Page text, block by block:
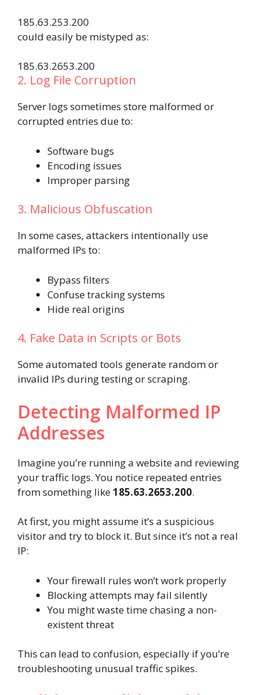
185.63.253.200
could easily be mistyped as:
185.63.2653.200
2. Log File Corruption
Server logs sometimes store malformed or
corrupted entries due to:
Software bugs
Encoding issues
Improper parsing
3. Malicious Obfuscation
In some cases, attackers intentionally use
malformed IPs to:
Bypass filters
Confuse tracking systems
Hide real origins
4. Fake Data in Scripts or Bots
Some automated tools generate random or
invalid IPs during testing or scraping.
Detecting Malformed IP
Addresses
Imagine you’re running a website and reviewing
your traffic logs. You notice repeated entries
from something like185.63.2653.200.
At first, you might assume it’s a suspicious
visitor and try to block it. But since it’s not a real
IP:
Your firewall rules won’t work properly
Blocking attempts may fail silently
You might waste time chasing a non-
existent threat
This can lead to confusion, especially if you’re
troubleshooting unusual traffic spikes.